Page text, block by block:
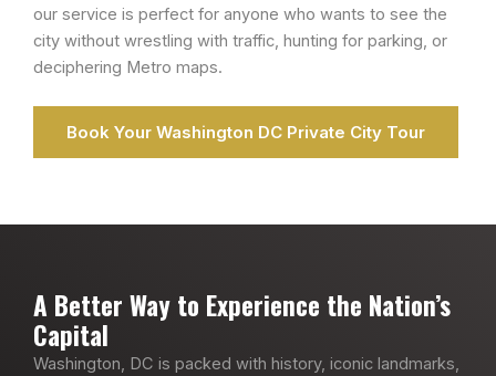
our service is perfect for anyone who wants to see the
city without wrestling with traffic, hunting for parking, or
deciphering Metro maps.
Book Your Washington DC Private City Tour
A Better Way to Experience the Nation’s
Capital
Washington, DC is packed with history, iconic landmarks,